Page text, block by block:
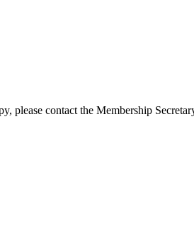
please contact the Membership